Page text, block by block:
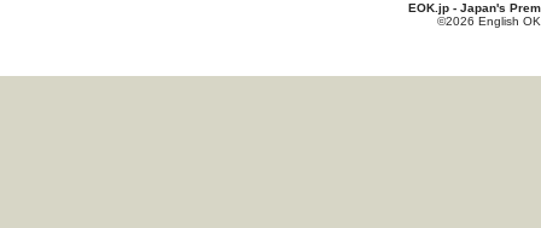
EOK.jp - Japan's
©2026 English